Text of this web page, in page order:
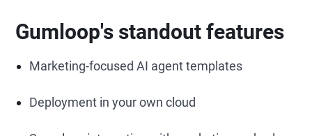
Gumloop's standout features
Marketing-focused AI agent templates
Deployment in your own cloud